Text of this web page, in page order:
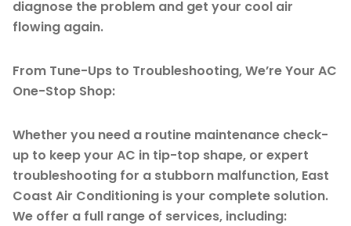
diagnose the problem and get your cool air
flowing again.
From Tune-Ups to Troubleshooting, We’re Your AC
One-Stop Shop:
Whether you need a routine maintenance check-
up to keep your AC in tip-top shape, or expert
troubleshooting for a stubborn malfunction, East
Coast Air Conditioning is your complete solution.
We offer a full range of services, including: